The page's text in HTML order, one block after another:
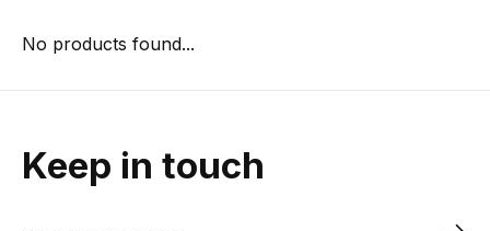
No products found...
Keep in touch